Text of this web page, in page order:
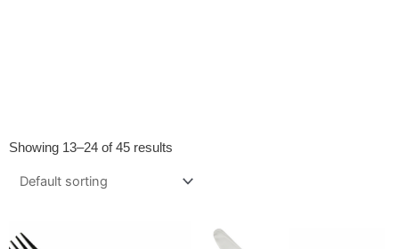
Showing 13–24 of 45 results